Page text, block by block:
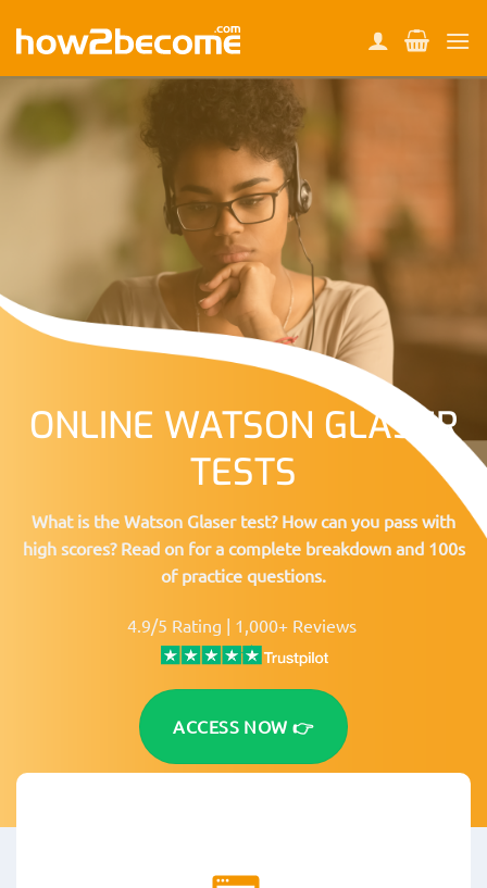
ONLINE WATSON GLASER
TESTS
What is the Watson Glaser test? How can you pass with
high scores? Read on for a complete breakdown and 100s
of practice questions.
4.9/5 Rating | 1,000+ Reviews
ACCESS NOW 👉